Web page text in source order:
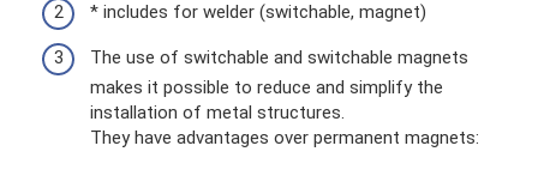
* includes for welder (switchable, magnet)
The use of switchable and switchable magnets
makes it possible to reduce and simplify the
installation of metal structures.
They have advantages over permanent magnets: